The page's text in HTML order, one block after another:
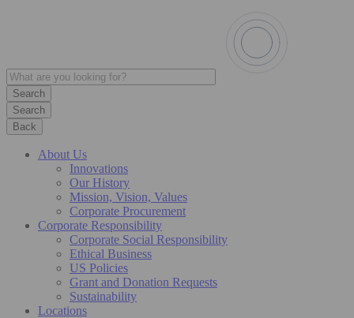
Search
Back
About Us
Innovations
Our History
Mission, Vision, Values
Corporate Procurement
Corporate Responsibility
Corporate Social Responsibility
Ethical Business
US Policies
Grant and Donation Requests
Sustainability
Locations